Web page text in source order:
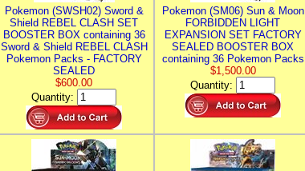
Pokemon (SWSH02) Sword &
Shield REBEL CLASH SET
BOOSTER BOX containing 36
Sword & Shield REBEL CLASH
Pokemon Packs - FACTORY
SEALED
$600.00
Quantity:
Pokemon (SM06) Sun & Moon
FORBIDDEN LIGHT
EXPANSION SET FACTORY
SEALED BOOSTER BOX
containing 36 Pokemon Packs
$1,500.00
Quantity: